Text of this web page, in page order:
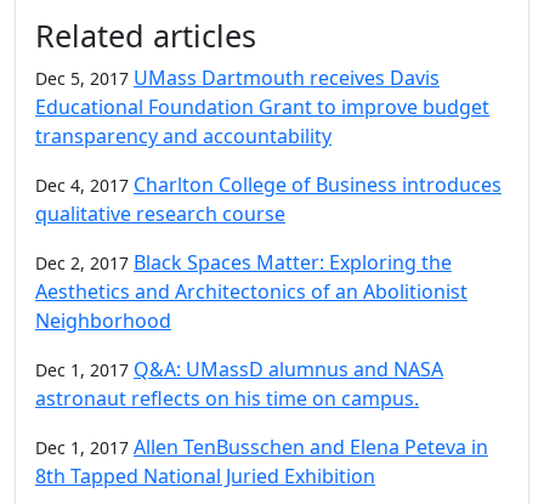
Additional information and
Related articles
Dec 5, 2017 UMass Dartmouth receives Davis
Educational Foundation Grant to improve budget
transparency and accountability
Dec 4, 2017 Charlton College of Business introduces
qualitative research course
Dec 2, 2017 Black Spaces Matter: Exploring the
Aesthetics and Architectonics of an Abolitionist
Neighborhood
Dec 1, 2017 Q&A: UMassD alumnus and NASA
astronaut reflects on his time on campus.
Dec 1, 2017 Allen TenBusschen and Elena Peteva in
8th Tapped National Juried Exhibition